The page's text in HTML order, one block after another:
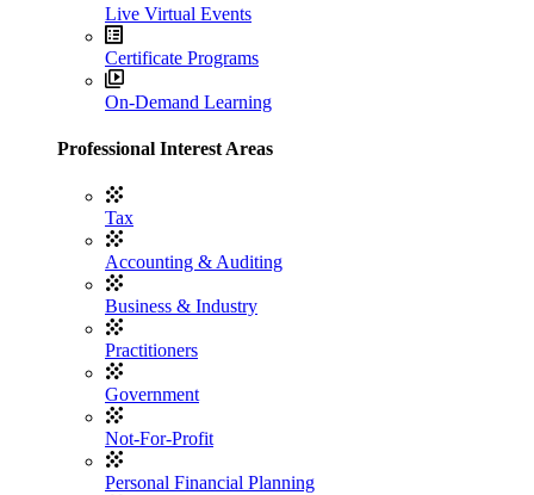
Live Virtual Events
Certificate Programs
On-Demand Learning
Professional Interest Areas
Tax
Accounting & Auditing
Business & Industry
Practitioners
Government
Not-For-Profit
Personal Financial Planning